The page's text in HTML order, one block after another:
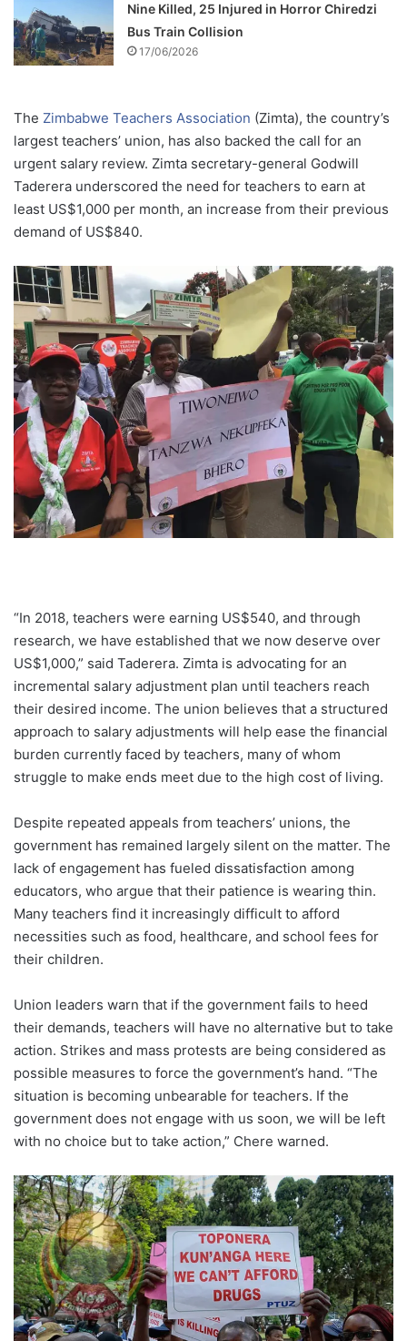
Nine Killed, 25 Injured in Horror Chiredzi
Bus Train Collision
17/06/2026
The Zimbabwe Teachers Association (Zimta), the country’s
largest teachers’ union, has also backed the call for an
urgent salary review. Zimta secretary-general Godwill
Taderera underscored the need for teachers to earn at
least US$1,000 per month, an increase from their previous
demand of US$840.
“In 2018, teachers were earning US$540, and through
research, we have established that we now deserve over
US$1,000,” said Taderera. Zimta is advocating for an
incremental salary adjustment plan until teachers reach
their desired income. The union believes that a structured
approach to salary adjustments will help ease the financial
burden currently faced by teachers, many of whom
struggle to make ends meet due to the high cost of living.
Despite repeated appeals from teachers’ unions, the
government has remained largely silent on the matter. The
lack of engagement has fueled dissatisfaction among
educators, who argue that their patience is wearing thin.
Many teachers find it increasingly difficult to afford
necessities such as food, healthcare, and school fees for
their children.
Union leaders warn that if the government fails to heed
their demands, teachers will have no alternative but to take
action. Strikes and mass protests are being considered as
possible measures to force the government’s hand. “The
situation is becoming unbearable for teachers. If the
government does not engage with us soon, we will be left
with no choice but to take action,” Chere warned.